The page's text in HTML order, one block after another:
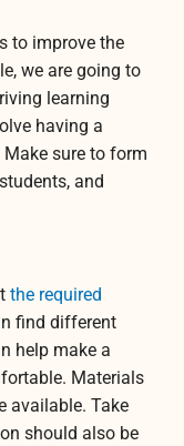
to improve the
we are going to
learning
having a
sure to form
and
the required
find different
help make a
Materials
available. Take
should also be